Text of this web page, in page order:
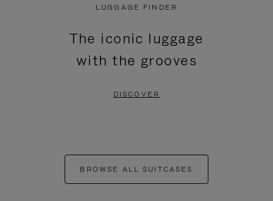
LUGGAGE FINDER
The iconic luggage
with the grooves
DISCOVER
BROWSE ALL SUITCASES